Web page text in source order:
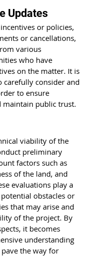
Updates
or policies,
or cancellations,
various
who have
on the matter. It is
consider and
to ensure
maintain public trust.
viability of the
preliminary
factors such as
of the land, and
evaluations play a
obstacles or
that may arise and
of the project. By
it becomes
understanding
the way for